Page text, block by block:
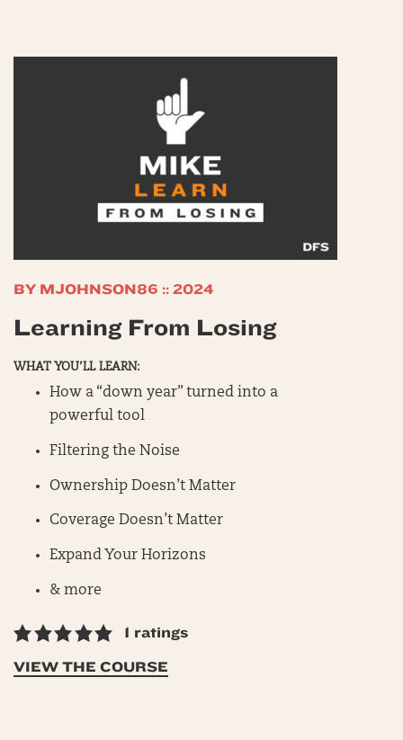
BY MJOHNSON86 :: 2024
Learning From Losing
WHAT YOU’LL LEARN:
How a “down year” turned into a
powerful tool
Filtering the Noise
Ownership Doesn’t Matter
Coverage Doesn’t Matter
Expand Your Horizons
& more
1 ratings
VIEW THE COURSE